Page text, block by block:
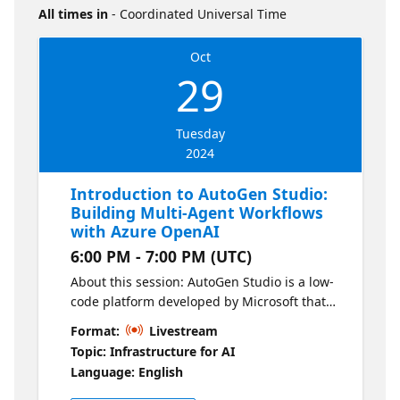
All times in - Coordinated Universal Time
Oct
29
Tuesday
2024
Introduction to AutoGen Studio:
Building Multi-Agent Workflows
with Azure OpenAI
6:00 PM - 7:00 PM (UTC)
About this session: AutoGen Studio is a low-
code platform developed by Microsoft that
enables building and orchestrating
workflows between agents using Azure
OpenAI. In this session, you will learn how to
use AutoGen Studio to prototype and create
Format:
Livestream
Topic: Infrastructure for AI
Language: English